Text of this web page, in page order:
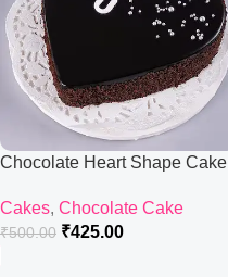
Chocolate Heart Shape Cake
Cakes, Chocolate Cake
₹500.00 ₹425.00